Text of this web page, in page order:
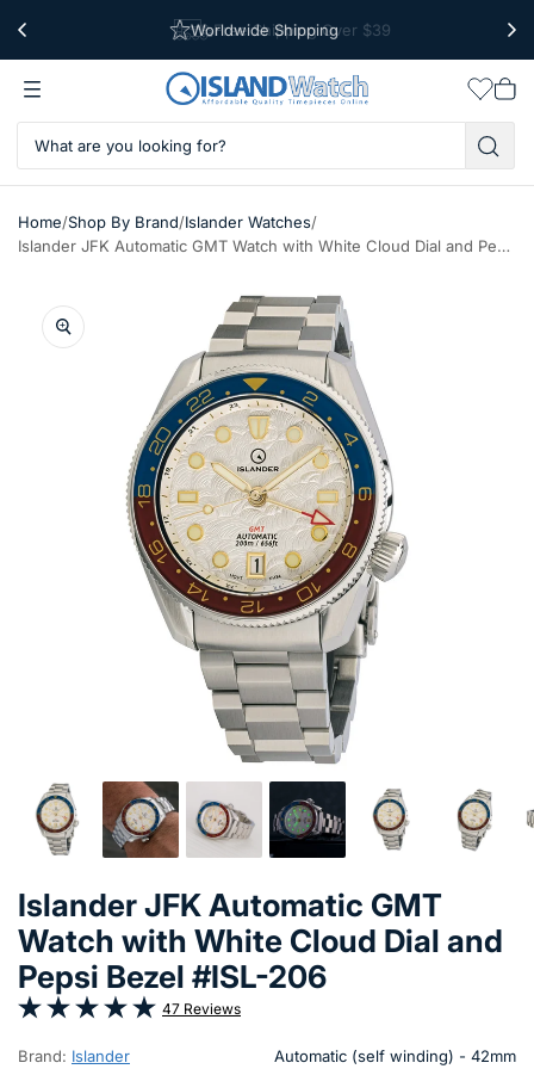
Free Shipping Over $39
Worldwide Shipping
cart
Home/Shop By Brand/Islander Watches/
Islander JFK Automatic GMT Watch with White Cloud Dial and Pepsi Bezel #ISL-206
Islander JFK Automatic GMT
Watch with White Cloud Dial and
Pepsi Bezel #ISL-206
47 Reviews
Brand: Islander Automatic (self winding) - 42mm